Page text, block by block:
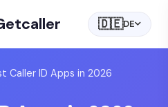
🇩🇪DE
Caller ID Apps in 2026